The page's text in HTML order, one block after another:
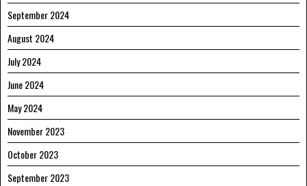
September 2024
August 2024
July 2024
June 2024
May 2024
November 2023
October 2023
September 2023